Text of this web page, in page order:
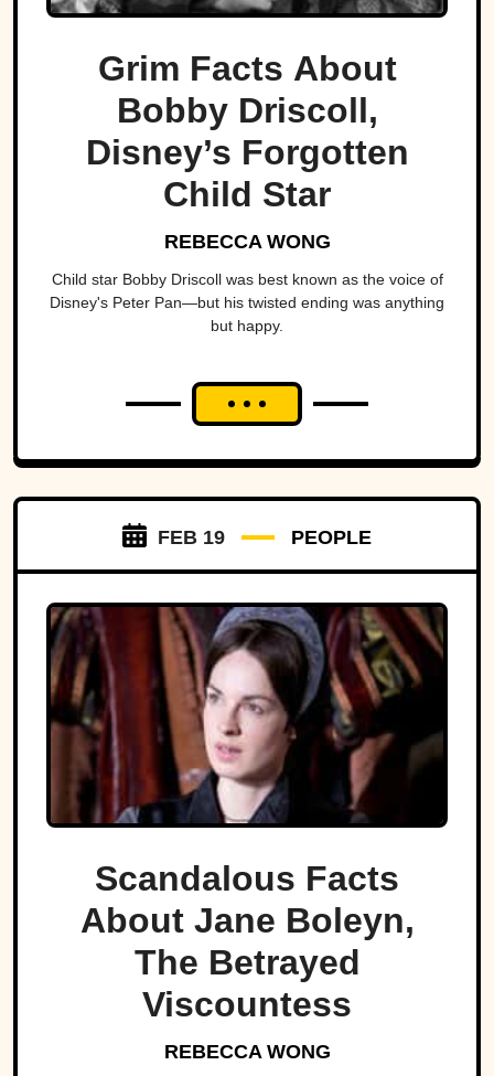
Grim Facts About
Bobby Driscoll,
Disney’s Forgotten
Child Star
REBECCA WONG
Child star Bobby Driscoll was best known as the voice of
Disney's Peter Pan—but his twisted ending was anything
but happy.
FEB 19 PEOPLE
Scandalous Facts
About Jane Boleyn,
The Betrayed
Viscountess
REBECCA WONG